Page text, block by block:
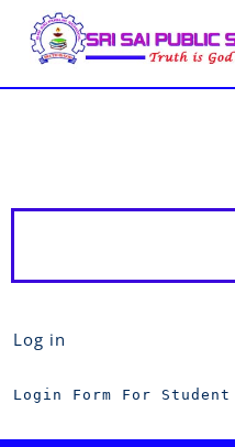
Log in
Login Form For Student